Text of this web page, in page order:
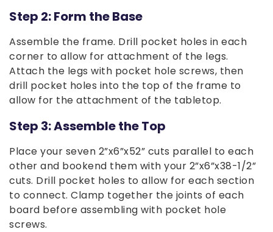
Step 2: Form the Base
Assemble the frame. Drill pocket holes in each
corner to allow for attachment of the legs.
Attach the legs with pocket hole screws, then
drill pocket holes into the top of the frame to
allow for the attachment of the tabletop.
Step 3: Assemble the Top
Place your seven 2”x6”x52” cuts parallel to each
other and bookend them with your 2”x6”x38-1/2”
cuts. Drill pocket holes to allow for each section
to connect. Clamp together the joints of each
board before assembling with pocket hole
screws.